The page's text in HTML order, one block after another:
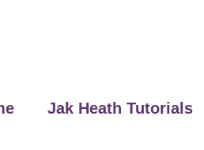
Jak Heath Tutorials